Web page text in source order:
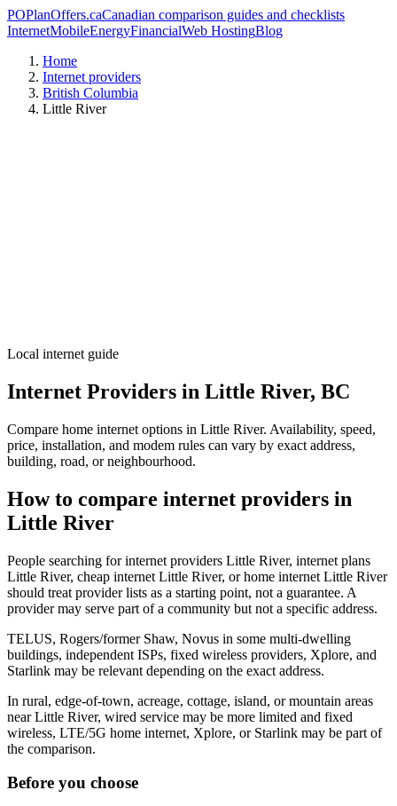
POPlanOffers.caCanadian comparison guides and checklists
InternetMobileEnergyFinancialWeb HostingBlog
Home
Internet providers
British Columbia
Little River
Local internet guide
Internet Providers in Little River, BC
Compare home internet options in Little River. Availability, speed,
price, installation, and modem rules can vary by exact address,
building, road, or neighbourhood.
How to compare internet providers in
Little River
People searching for internet providers Little River, internet plans
Little River, cheap internet Little River, or home internet Little River
should treat provider lists as a starting point, not a guarantee. A
provider may serve part of a community but not a specific address.
TELUS, Rogers/former Shaw, Novus in some multi-dwelling
buildings, independent ISPs, fixed wireless providers, Xplore, and
Starlink may be relevant depending on the exact address.
In rural, edge-of-town, acreage, cottage, island, or mountain areas
near Little River, wired service may be more limited and fixed
wireless, LTE/5G home internet, Xplore, or Starlink may be part of
the comparison.
Before you choose